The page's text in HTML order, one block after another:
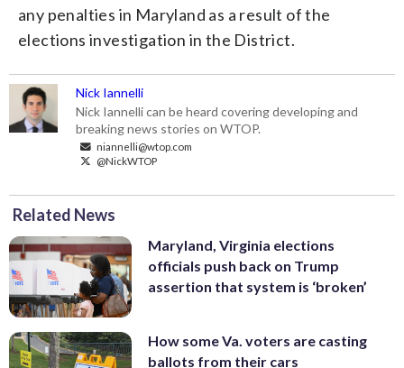
any penalties in Maryland as a result of the
elections investigation in the District.
Nick Iannelli
Nick Iannelli can be heard covering developing and
breaking news stories on WTOP.
niannelli@wtop.com
@NickWTOP
Related News
Maryland, Virginia elections
officials push back on Trump
assertion that system is ‘broken’
How some Va. voters are casting
ballots from their cars